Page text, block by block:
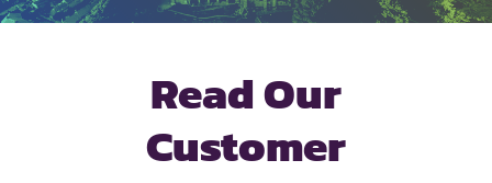
Read Our
Customer